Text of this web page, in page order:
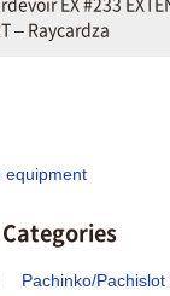
– Raycardza
equipment
Pachinko/Pachislot